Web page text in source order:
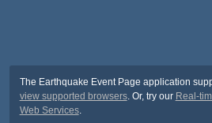
The Earthquake Event Page application
view supported browsers. Or, try our Real-
Web Services.